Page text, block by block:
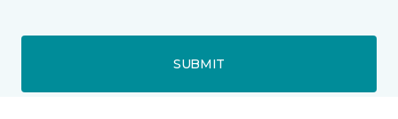
SUBMIT